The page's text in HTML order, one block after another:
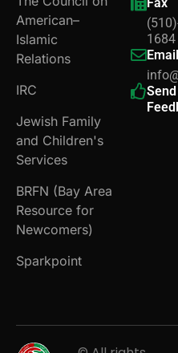
American–
Islamic
Relations
IRC
Jewish Family
and Children's
Services
BRFN (Bay Area
Resource for
Newcomers)
Sparkpoint
Fax
1684
Email